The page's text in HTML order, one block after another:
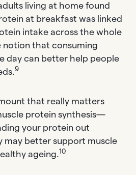
living at home found
at breakfast was linked
intake across the whole
notion that consuming
day can better help people
9
that really matters
protein synthesis—
your protein out
better support muscle
ageing.10